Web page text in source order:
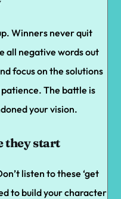
Winners never quit
all negative words out
focus on the solutions
The battle is
your vision.
they start
listen to these ‘get
to build your character